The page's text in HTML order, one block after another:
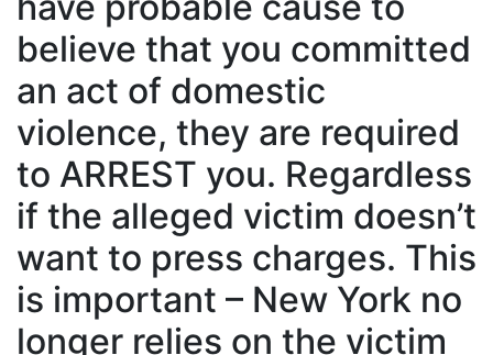
believe that you committed
an act of domestic
violence, they are required
to ARREST you. Regardless
if the alleged victim doesn’t
want to press charges. This
is important – New York no
longer relies on the victim